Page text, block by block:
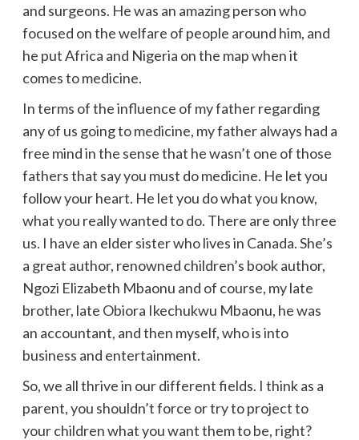
and surgeons. He was an amazing person who
focused on the welfare of people around him, and
he put Africa and Nigeria on the map when it
comes to medicine.
In terms of the influence of my father regarding
any of us going to medicine, my father always had a
free mind in the sense that he wasn’t one of those
fathers that say you must do medicine. He let you
follow your heart. He let you do what you know,
what you really wanted to do. There are only three
us. I have an elder sister who lives in Canada. She’s
a great author, renowned children’s book author,
Ngozi Elizabeth Mbaonu and of course, my late
brother, late Obiora Ikechukwu Mbaonu, he was
an accountant, and then myself, who is into
business and entertainment.
So, we all thrive in our different fields. I think as a
parent, you shouldn’t force or try to project to
your children what you want them to be, right?